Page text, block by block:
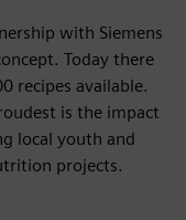
with Siemens
Today there
recipes available.
is the impact
local youth and
projects.